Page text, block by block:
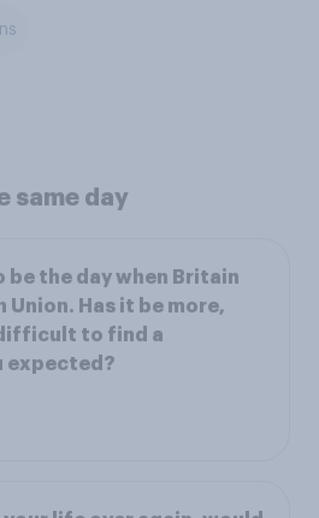
same day
be the day when Britain
Union. Has it be more,
to find a
expected?